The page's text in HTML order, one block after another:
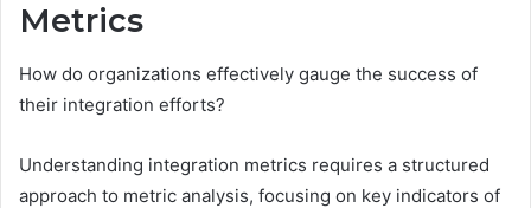
Metrics
How do organizations effectively gauge the success of
their integration efforts?
Understanding integration metrics requires a structured
approach to metric analysis, focusing on key indicators of